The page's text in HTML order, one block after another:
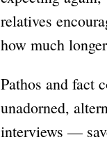
relatives
how much
Pathos and fact
unadorned,
interviews —